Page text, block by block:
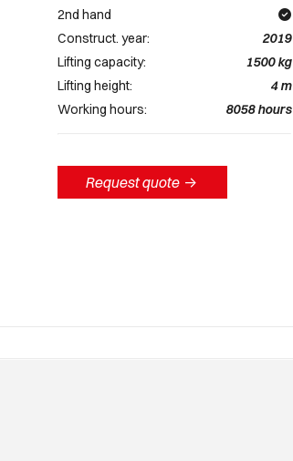
2nd hand
Construct. year:
2019
Lifting capacity:
1500kg
Lifting height:
4m
Working hours:
8058hours
Request quote ->